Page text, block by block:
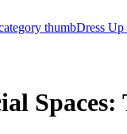
Dress Up